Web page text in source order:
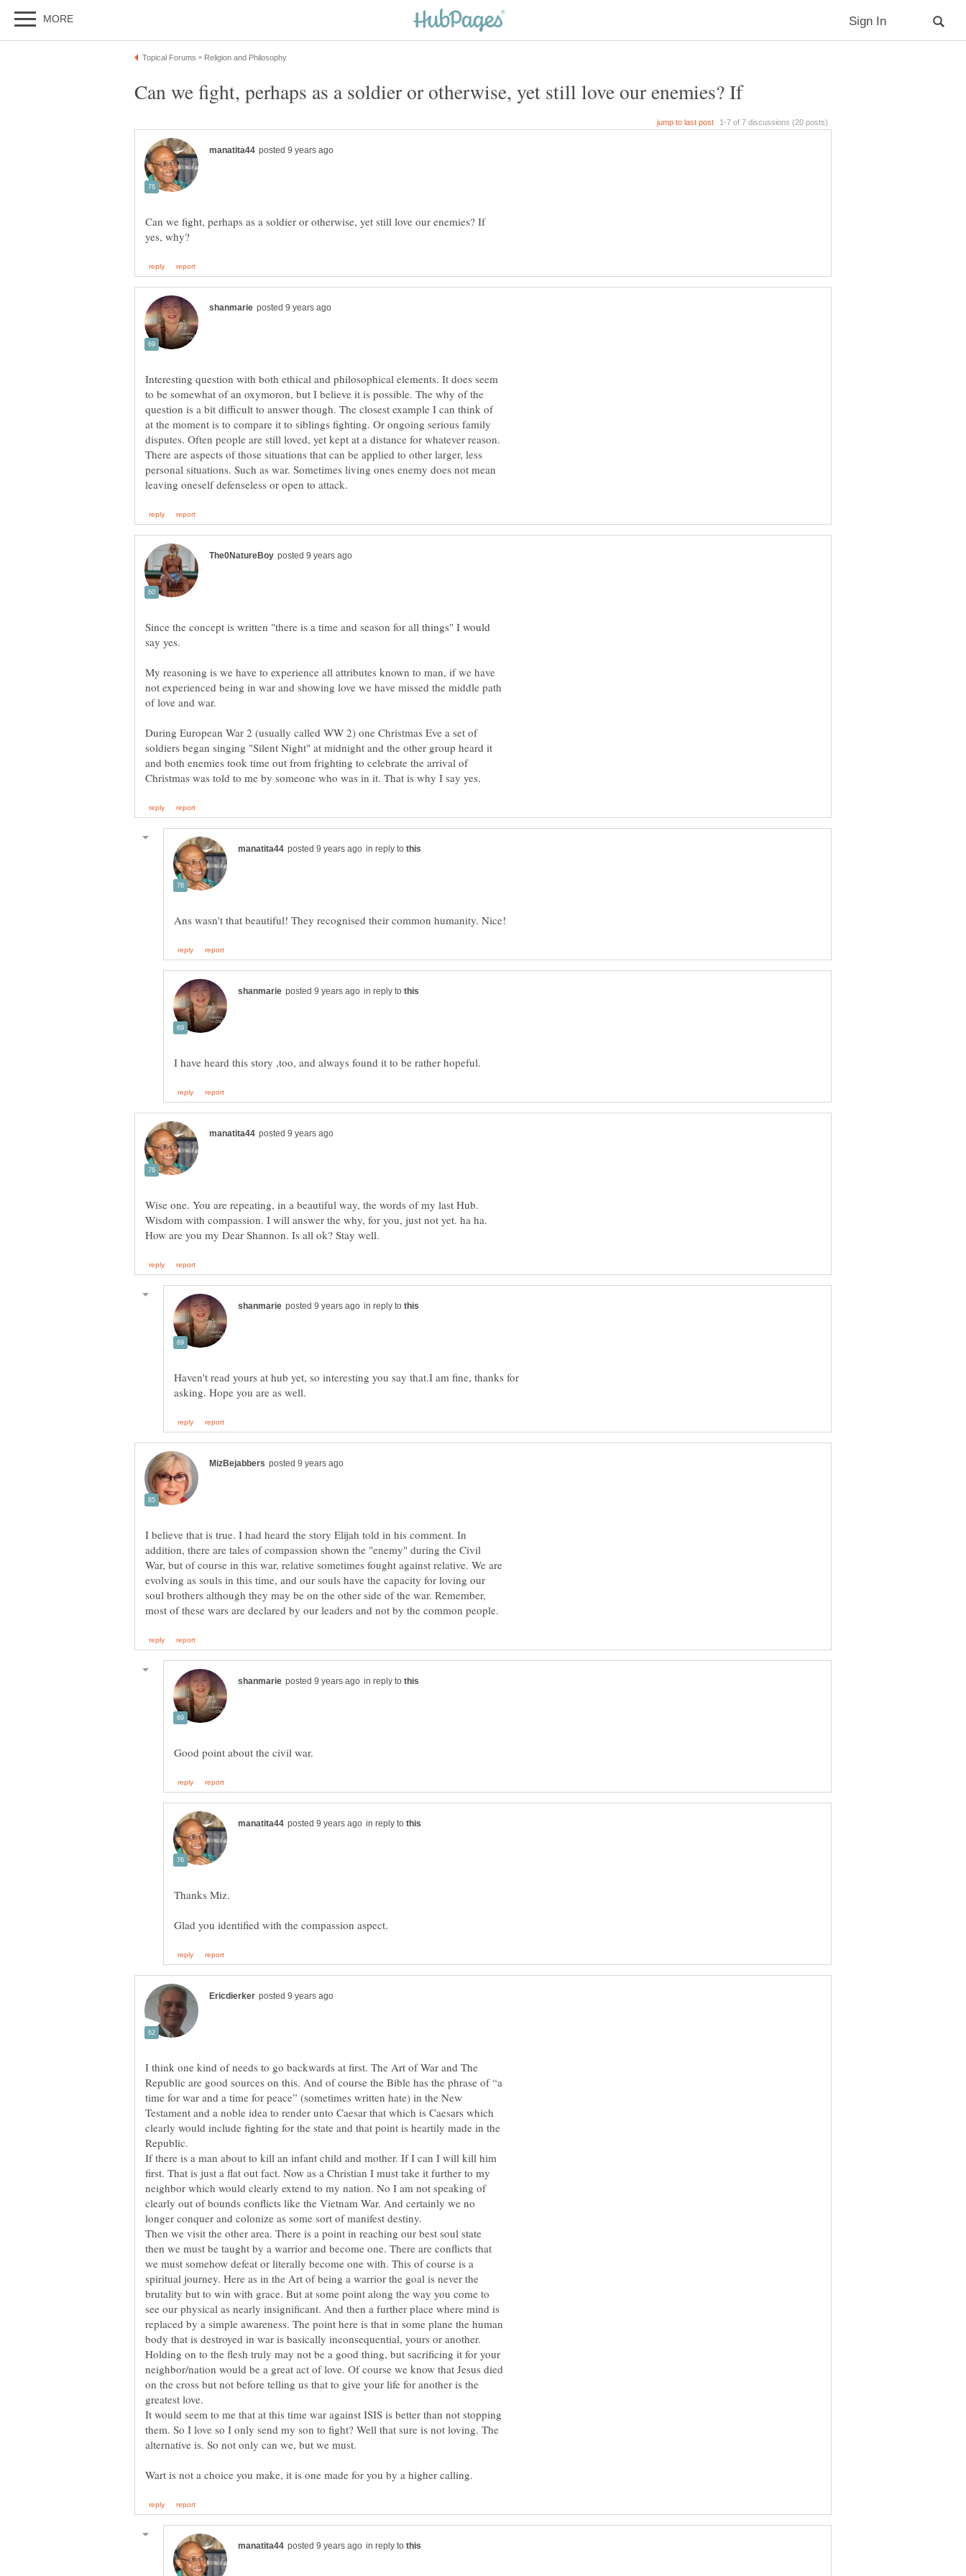
Can we fight, perhaps as a soldier or otherwise, yet still love our enemies? If
Can we fight, perhaps as a soldier or otherwise, yet still love our enemies? If
Interesting question with both ethical and philosophical elements. It does seem
to be somewhat of an oxymoron, but I believe it is possible. The why of the
question is a bit difficult to answer though. The closest example I can think of
at the moment is to compare it to siblings fighting. Or ongoing serious family
disputes. Often people are still loved, yet kept at a distance for whatever reason.
There are aspects of those situations that can be applied to other larger, less
personal situations. Such as war. Sometimes living ones enemy does not mean
Since the concept is written "there is a time and season for all things" I would
say yes.
My reasoning is we have to experience all attributes known to man, if we have
not experienced being in war and showing love we have missed the middle path
of love and war.
During European War 2 (usually called WW 2) one Christmas Eve a set of
soldiers began singing "Silent Night" at midnight and the other group heard it
and both enemies took time out from frighting to celebrate the arrival of
in reply to
in reply to
Wise one. You are repeating, in a beautiful way, the words of my last Hub.
Wisdom with compassion. I will answer the why, for you, just not yet. ha ha.
in reply to
Haven't read yours at hub yet, so interesting you say that.I am fine, thanks for
I believe that is true. I had heard the story Elijah told in his comment. In
addition, there are tales of compassion shown the "enemy" during the Civil
War, but of course in this war, relative sometimes fought against relative. We are
evolving as souls in this time, and our souls have the capacity for loving our
soul brothers although they may be on the other side of the war. Remember,
in reply to
in reply to
I think one kind of needs to go backwards at first. The Art of War and The
Republic are good sources on this. And of course the Bible has the phrase of “a
time for war and a time for peace” (sometimes written hate) in the New
Testament and a noble idea to render unto Caesar that which is Caesars which
clearly would include fighting for the state and that point is heartily made in the
Republic.
If there is a man about to kill an infant child and mother. If I can I will kill him
first. That is just a flat out fact. Now as a Christian I must take it further to my
neighbor which would clearly extend to my nation. No I am not speaking of
clearly out of bounds conflicts like the Vietnam War. And certainly we no
Then we visit the other area. There is a point in reaching our best soul state
then we must be taught by a warrior and become one. There are conflicts that
we must somehow defeat or literally become one with. This of course is a
spiritual journey. Here as in the Art of being a warrior the goal is never the
brutality but to win with grace. But at some point along the way you come to
see our physical as nearly insignificant. And then a further place where mind is
replaced by a simple awareness. The point here is that in some plane the human
body that is destroyed in war is basically inconsequential, yours or another.
Holding on to the flesh truly may not be a good thing, but sacrificing it for your
neighbor/nation would be a great act of love. Of course we know that Jesus died
on the cross but not before telling us that to give your life for another is the
It would seem to me that at this time war against ISIS is better than not stopping
them. So I love so I only send my son to fight? Well that sure is not loving. The
alternative is. So not only can we, but we must.
in reply to